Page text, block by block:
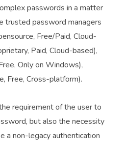
passwords in a matter
trusted password managers
Free/Paid, Cloud-
Paid, Cloud-based),
Only on Windows),
Free, Cross-platform).
requirement of the user to
but also the necessity
a non-legacy authentication